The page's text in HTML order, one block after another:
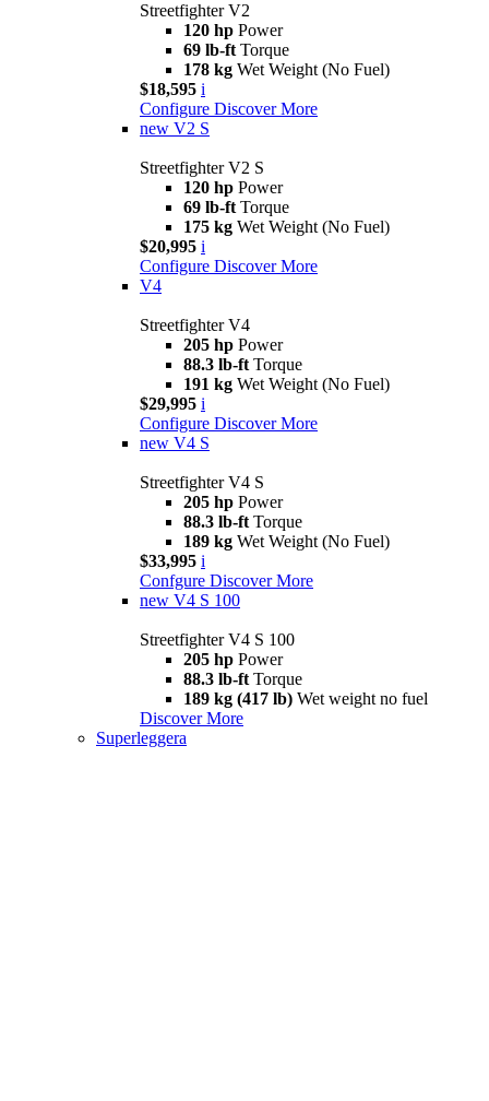
Streetfighter V2
120 hp Power
69 lb-ft Torque
178 kg Wet Weight (No Fuel)
$18,595 i
Configure Discover More
new V2 S
Streetfighter V2 S
120 hp Power
69 lb-ft Torque
175 kg Wet Weight (No Fuel)
$20,995 i
Configure Discover More
V4
Streetfighter V4
205 hp Power
88.3 lb-ft Torque
191 kg Wet Weight (No Fuel)
$29,995 i
Configure Discover More
new V4 S
Streetfighter V4 S
205 hp Power
88.3 lb-ft Torque
189 kg Wet Weight (No Fuel)
$33,995 i
Confgure Discover More
new V4 S 100
Streetfighter V4 S 100
205 hp Power
88.3 lb-ft Torque
189 kg (417 lb) Wet weight no fuel
Discover More
Superleggera